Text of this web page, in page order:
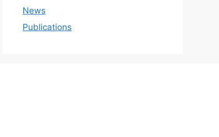
News
Publications